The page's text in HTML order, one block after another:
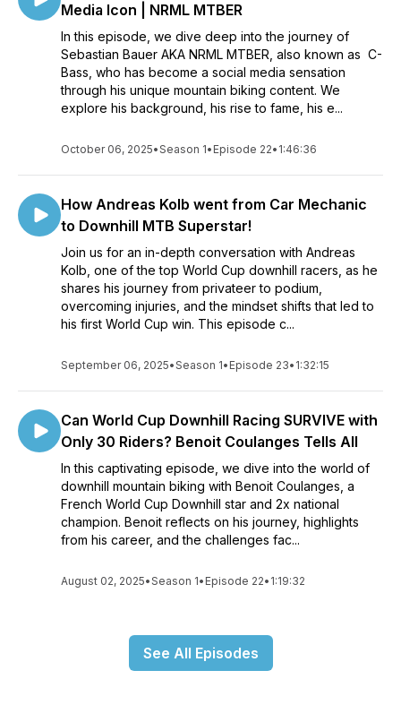
Media Icon | NRML MTBER
In this episode, we dive deep into the journey of
Sebastian Bauer AKA NRML MTBER, also known as C-
Bass, who has become a social media sensation
through his unique mountain biking content. We
explore his background, his rise to fame, his e...
October 06, 2025•Season 1• Episode 22• 1:46:36
How Andreas Kolb went from Car Mechanic
to Downhill MTB Superstar!
Join us for an in-depth conversation with Andreas
Kolb, one of the top World Cup downhill racers, as he
shares his journey from privateer to podium,
overcoming injuries, and the mindset shifts that led to
his first World Cup win. This episode c...
September 06, 2025•Season 1• Episode 23• 1:32:15
Can World Cup Downhill Racing SURVIVE with
Only 30 Riders? Benoit Coulanges Tells All
In this captivating episode, we dive into the world of
downhill mountain biking with Benoit Coulanges, a
French World Cup Downhill star and 2x national
champion. Benoit reflects on his journey, highlights
from his career, and the challenges fac...
August 02, 2025•Season 1• Episode 22• 1:19:32
See All Episodes